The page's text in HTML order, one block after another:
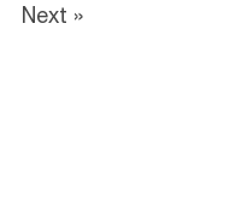
Next »